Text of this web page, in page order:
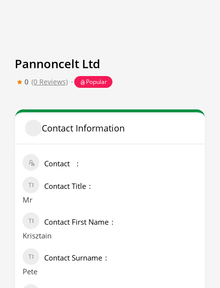
Pannoncelt Ltd
0 (0 Reviews) Popular
Contact Information
Contact
Contact Title
Mr
Contact First Name
Krisztain
Contact Surname
Pete